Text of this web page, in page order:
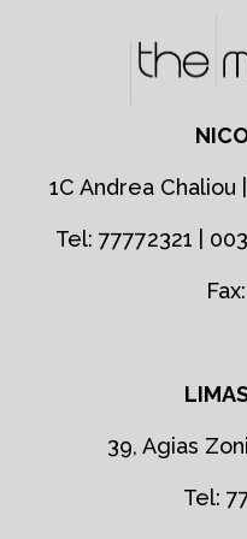
1C Andrea Chaliou
Tel: 77772321 |
39, Agias
Tel: